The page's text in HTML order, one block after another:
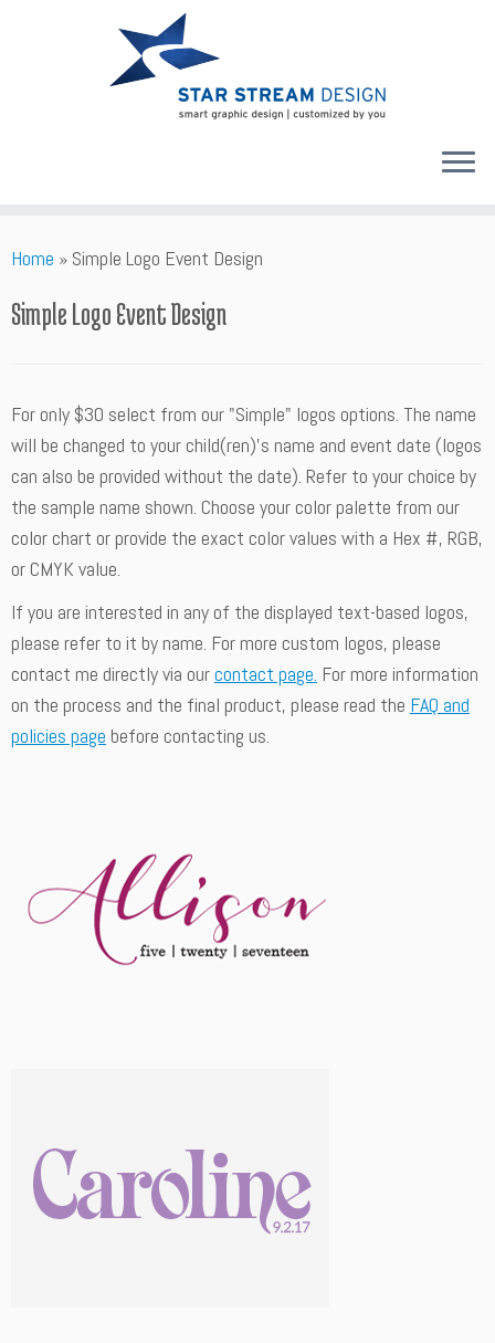
toHome » Simple Logo Event Design
Simple Logo Event Design
For only $30 select from our "Simple" logos options. The name
will be changed to your child(ren)'s name and event date (logos
can also be provided without the date). Refer to your choice by
the sample name shown. Choose your color palette from our
color chart or provide the exact color values with a Hex #, RGB,
or CMYK value.
If you are interested in any of the displayed text-based logos,
please refer to it by name. For more custom logos, please
contact me directly via ourcontact page. For more information
on the process and the final product, please read the FAQ and
policies page before contacting us.